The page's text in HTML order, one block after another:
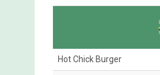
Hot Chick Burger